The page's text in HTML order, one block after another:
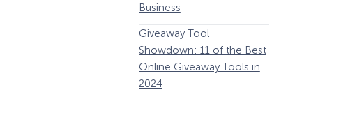
Conversions by 80% with
Exit-Intent® and Content-
Business
Giveaway Tool
Showdown: 11 of the Best
Online Giveaway Tools in
2024